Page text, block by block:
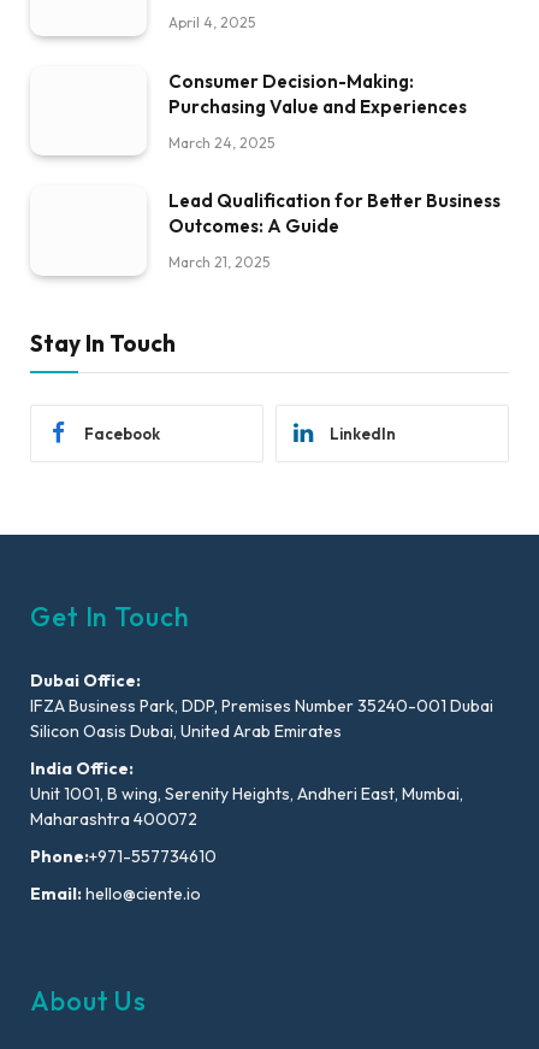
April 4, 2025
Consumer Decision-Making:
Purchasing Value and Experiences
March 24, 2025
Lead Qualification for Better Business
Outcomes: A Guide
March 21, 2025
Stay In Touch
Facebook LinkedIn
Get In Touch
Dubai Office:
IFZA Business Park, DDP, Premises Number 35240-001 Dubai
Silicon Oasis Dubai, United Arab Emirates
India Office:
Unit 1001, B wing, Serenity Heights, Andheri East, Mumbai,
Maharashtra 400072
Phone:+971-557734610
Email:hello@ciente.io
About Us